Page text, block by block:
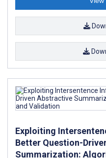
Exploiting
Better Question-
Summarization: